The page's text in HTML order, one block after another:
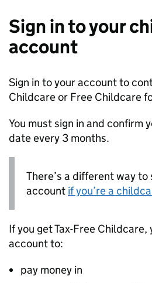
Sign in to your
account
Sign in to your account to
Childcare or Free Childcare
You must sign in and confirm
date every 3 months.
There’s a different way to
account if you’re a
If you get Tax-Free Childcare,
account to:
pay money in